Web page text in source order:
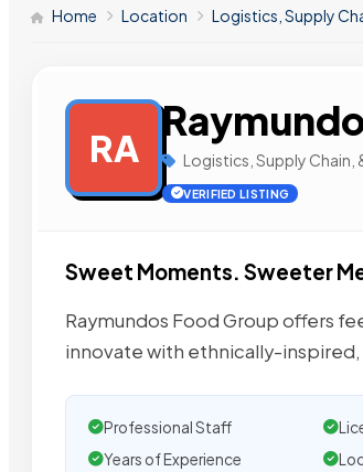
Home Location Logistics, Supply
RA Logistics, Supply Chain,
VERIFIED LISTING
Sweet Moments. Sweeter
Raymundos Food Group offers
innovate with ethnically-inspired,
Professional Staff
Years of Experience